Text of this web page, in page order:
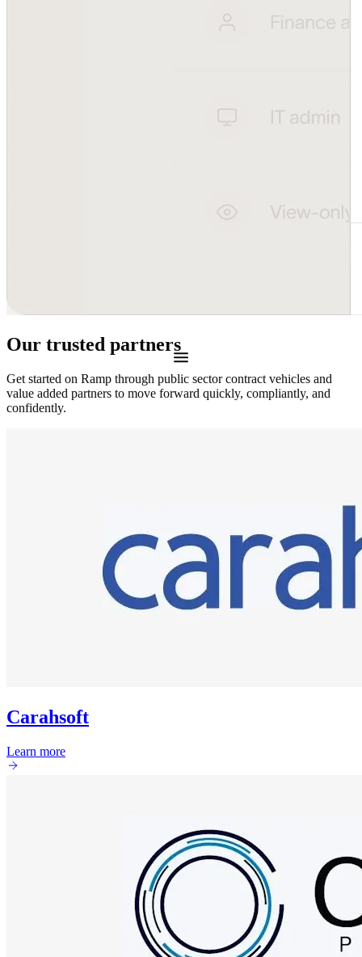
Our trusted partners
Get started on Ramp through public sector contract vehicles and
value added partners to move forward quickly, compliantly, and
confidently.
Carahsoft
Learn more